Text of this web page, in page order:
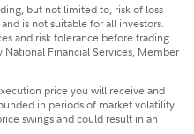
but not limited to, risk of loss
is not suitable for all investors.
and risk tolerance before trading
Financial Services, Member
price you will receive and
in periods of market volatility.
swings and could result in an